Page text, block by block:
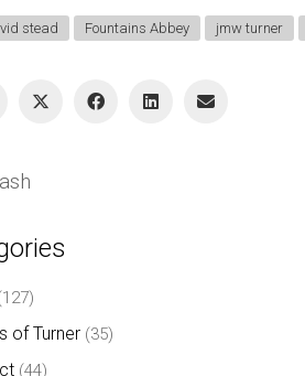
stead Fountains Abbey jmw turner
of Turner (35)
(44)